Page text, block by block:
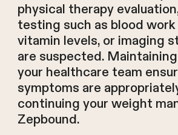
physical therapy
testing such as blood
vitamin levels, or imaging
are suspected.
your healthcare team
symptoms are
continuing your weight
Zepbound.